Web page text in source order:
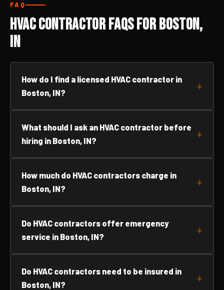
FAQ
HVAC Contractor FAQs for Boston,
IN
How do I find a licensed HVAC contractor in
Boston, IN?
What should I ask an HVAC contractor before
hiring in Boston, IN?
How much do HVAC contractors charge in
Boston, IN?
Do HVAC contractors offer emergency
service in Boston, IN?
Do HVAC contractors need to be insured in
Boston, IN?